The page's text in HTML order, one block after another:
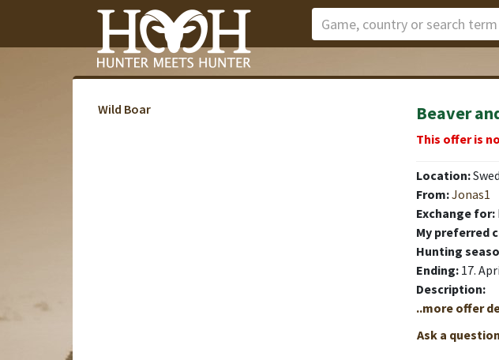
Wild Boar Beaver
This offer is
Location:
From:Jonas1
Exchange for:
My preferred
Hunting
Ending: 17.
Description:
..more offer
Ask a question